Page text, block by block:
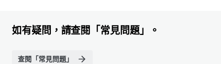
如有疑問，請查閱「常見問題」。
查閱「常見問題」